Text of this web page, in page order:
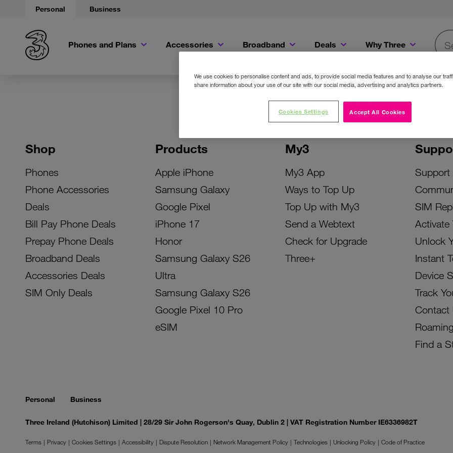
Personal Business
Phones and Plans Accessories Broadband Deals Why Three
Shop
Phones
Phone Accessories
Deals
Bill Pay Phone Deals
Prepay Phone Deals
Broadband Deals
Accessories Deals
SIM Only Deals
Products
Apple iPhone
Samsung Galaxy
Google Pixel
iPhone 17
Honor
Samsung Galaxy S26
Ultra
Samsung Galaxy S26
Google Pixel 10 Pro
eSIM
My3
My3 App
Ways to Top Up
Top Up with My3
Send a Webtext
Check for Upgrade
Three+
Support
SIM
Activate
Unlock
Instant
Device
Track
Contact
Roaming
Find a
Personal Business
Three Ireland (Hutchison) Limited | 28/29 Sir John Rogerson's Quay, Dublin 2 | VAT Registration Number IE6336982T
Terms Privacy Cookies Settings Accessibility Dispute Resolution Network Management Policy Technologies Unlocking Policy
Code of Practice
We use cookies to personalise content and ads, to provide social media features and to analyse our
share information about your use of our site with our social media, advertising and analytics partners.
Accept All Cookies
Cookies Settings